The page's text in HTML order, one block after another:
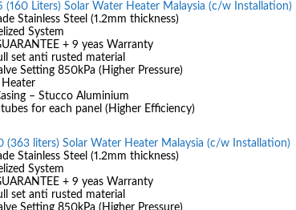
(160 Liters) Solar Water Heater Malaysia (c/w Installation)
Stainless Steel (1.2mm thickness)
System
+ 9 yeas Warranty
set anti rusted material
Setting 850kPa (Higher Pressure)
Heater
– Stucco Aluminium
for each panel (Higher Efficiency)
(363 liters) Solar Water Heater Malaysia (c/w Installation)
Stainless Steel (1.2mm thickness)
System
+ 9 yeas Warranty
set anti rusted material
Setting 850kPa (Higher Pressure)